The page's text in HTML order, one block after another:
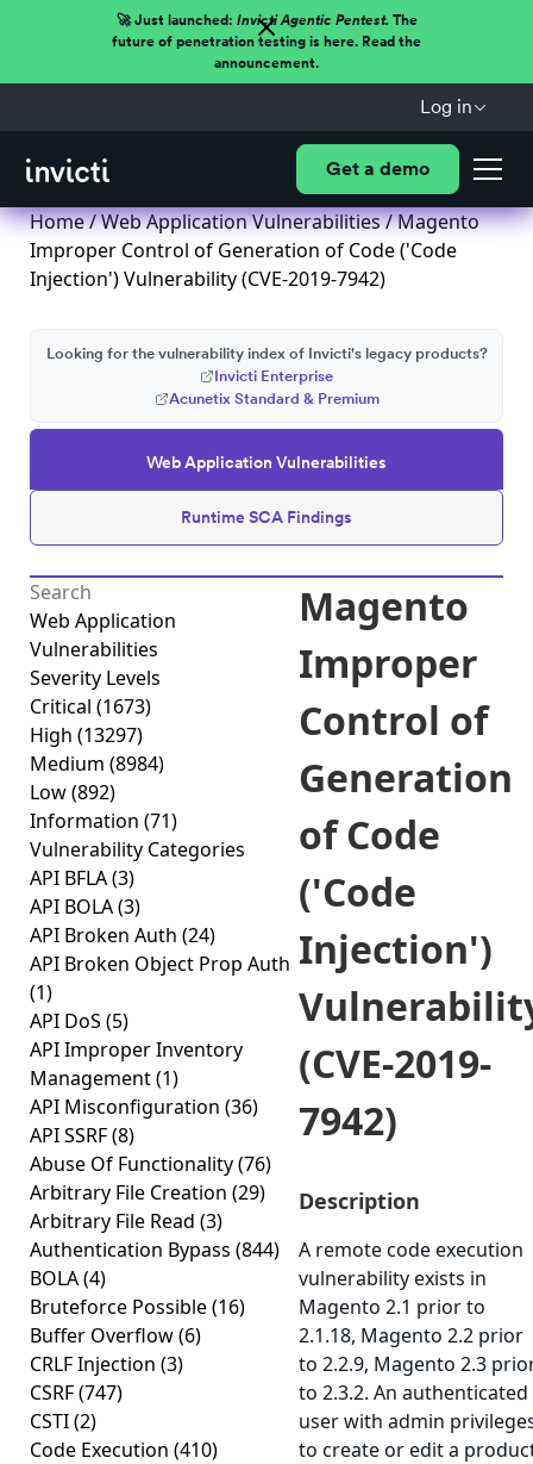
🚀 Just launched: Invicti Agentic Pentest.The
future of penetration testing is here. Read the
announcement.
Log in
Get a demo
Home/Web Application Vulnerabilities/ Magento
Improper Control of Generation of Code ('Code
Injection') Vulnerability (CVE-2019-7942)
Web Application Vulnerabilities
Runtime SCA Findings
Looking for the vulnerability index of Invicti's legacy products?
Invicti Enterprise
Acunetix Standard & Premium
Web Application
Vulnerabilities
Severity Levels
Critical (1673)
High (13297)
Medium (8984)
Low(892)
Information (71)
Vulnerability Categories
API BFLA(3)
API BOLA(3)
API Broken Auth (24)
API Broken Object Prop Auth
(1)
API DoS (5)
API Improper Inventory
Management(1)
API Misconfiguration (36)
API SSRF(8)
Abuse Of Functionality(76)
Arbitrary File Creation (29)
Arbitrary File Read (3)
Authentication Bypass (844)
BOLA(4)
Bruteforce Possible(16)
Buffer Overflow(6)
CRLF Injection (3)
CSRF(747)
CSTI(2)
Code Execution (410)
Magento
Improper
Control of
Generation
of Code
('Code
Injection')
(CVE-2019-
7942)
Description
A remote code execution
vulnerability exists in
Magento 2.1 prior to
2.1.18, Magento 2.2 prior
to 2.2.9, Magento 2.3
to 2.3.2. An authenticated
user with admin
to create or edit a